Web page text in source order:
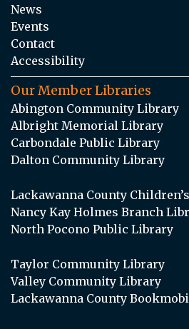
News
Events
Contact
Accessibility
Our Member Libraries
Abington Community Library
Albright Memorial Library
Carbondale Public Library
Dalton Community Library
Lackawanna County
Nancy Kay Holmes Branch
North Pocono Public Library
Taylor Community Library
Valley Community Library
Lackawanna County